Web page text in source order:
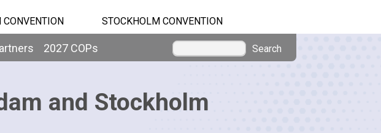
CONVENTION STOCKHOLM CONVENTION
2027 COPs Search
and Stockholm